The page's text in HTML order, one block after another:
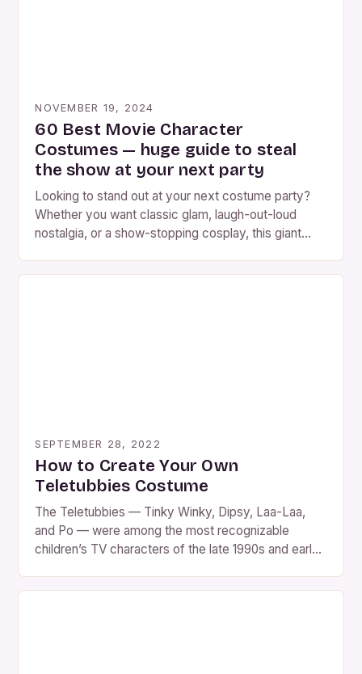
NOVEMBER 19, 2024
60 Best Movie Character
Costumes — huge guide to steal
the show at your next party
Looking to stand out at your next costume party?
Whether you want classic glam, laugh-out-loud
nostalgia, or a show-stopping cosplay, this giant
costume ideas (grouped so you can pick by vibe),
SEPTEMBER 28, 2022
How to Create Your Own
Teletubbies Costume
The Teletubbies — Tinky Winky, Dipsy, Laa-Laa,
and Po — were among the most recognizable
children’s TV characters of the late 1990s and early
shapes, and soft plush look, they’ve become a